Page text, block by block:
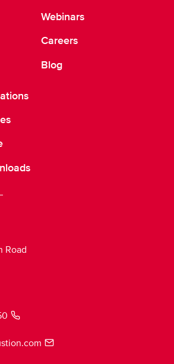
Webinars
Careers
Blog
Road